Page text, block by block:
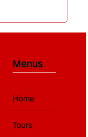
Menus
Home
Tours